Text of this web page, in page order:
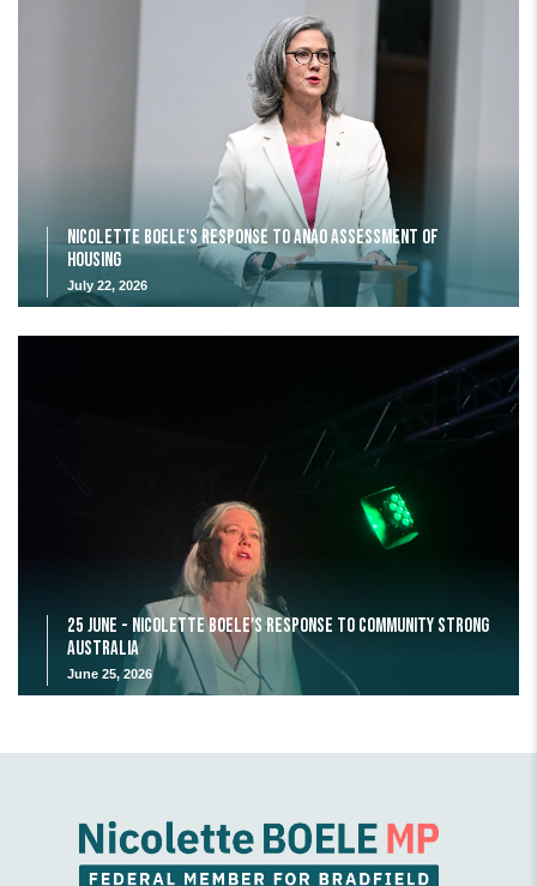
Nicolette Boele's response to ANAO assessment of
housing
July 22, 2026
25 June - Nicolette Boele's response to Community Strong
Australia
June 25, 2026